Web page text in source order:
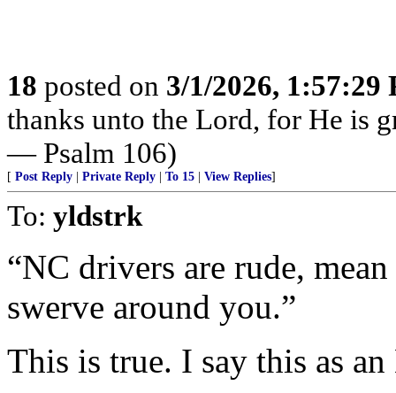
18 posted on 3/1/2026, 1:57:29
thanks unto the Lord, for He is
— Psalm 106)
[ Post Reply Private Reply To 15 View Replies]
To: yldstrk
“NC drivers are rude,
swerve around you.”
This is true. I say this as